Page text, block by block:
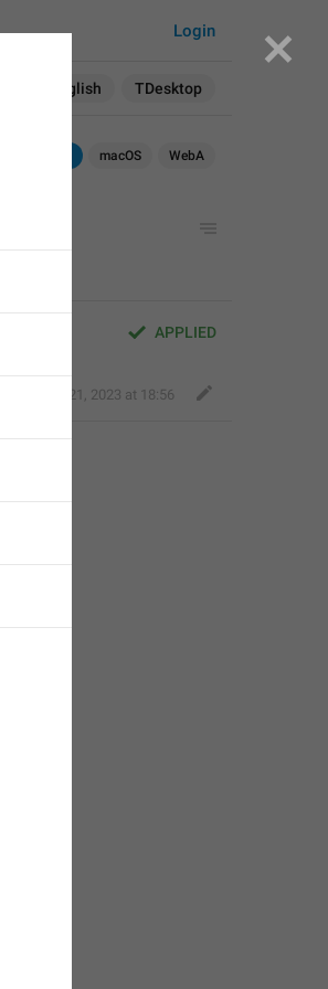
English TDesktop
Login
macOS WebA
APPLIED
Oct 21, 2023 at 18:56